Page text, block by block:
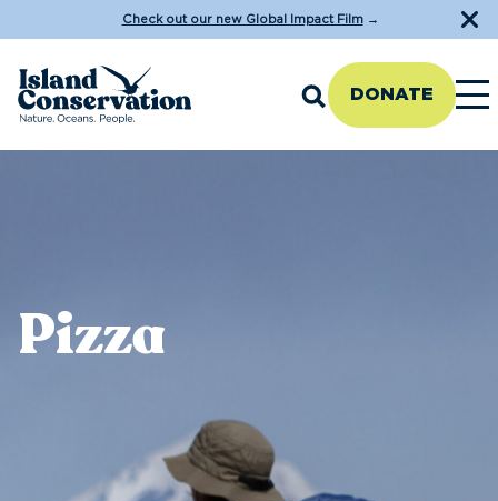
Check out our new Global Impact Film→
DONATE
Pizza